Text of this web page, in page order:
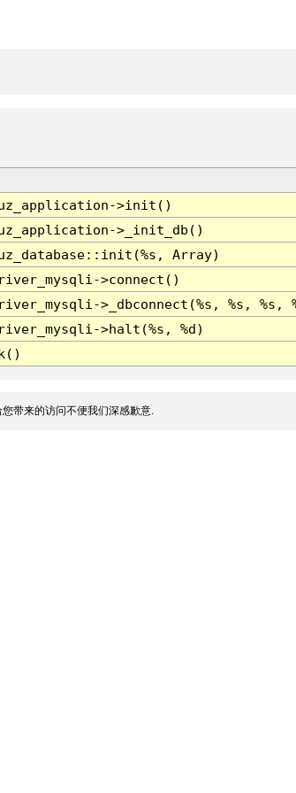
>init()
>_init_db()
Array)
>connect()
>_dbconnect(%s, %s, %s,
>halt(%s, %d)
带来的访问不便我们深感歉意.